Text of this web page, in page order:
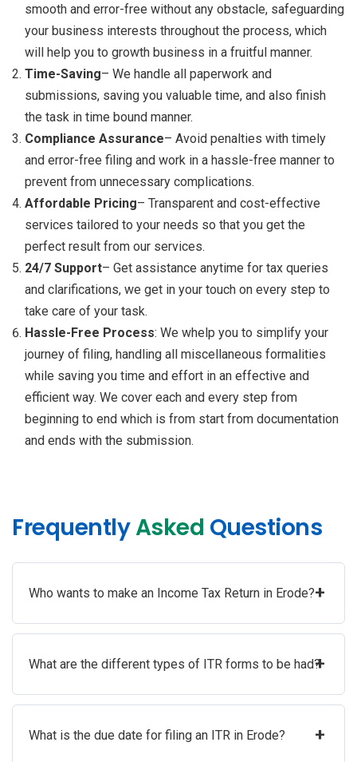
smooth and error-free without any obstacle, safeguarding
your business interests throughout the process, which
will help you to growth business in a fruitful manner.
Time-Saving– We handle all paperwork and
submissions, saving you valuable time, and also finish
the task in time bound manner.
Compliance Assurance– Avoid penalties with timely
and error-free filing and work in a hassle-free manner to
prevent from unnecessary complications.
Affordable Pricing– Transparent and cost-effective
services tailored to your needs so that you get the
perfect result from our services.
24/7 Support– Get assistance anytime for tax queries
and clarifications, we get in your touch on every step to
take care of your task.
Hassle-Free Process: We whelp you to simplify your
journey of filing, handling all miscellaneous formalities
while saving you time and effort in an effective and
efficient way. We cover each and every step from
beginning to end which is from start from documentation
and ends with the submission.
FrequentlyAsked Questions
Who wants to make an Income Tax Return in Erode?+
What are the different types of ITR forms to be had?+
What is the due date for filing an ITR in Erode? +